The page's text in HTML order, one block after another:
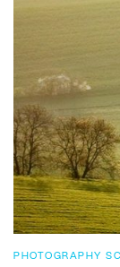
PHOTOGRAPHY